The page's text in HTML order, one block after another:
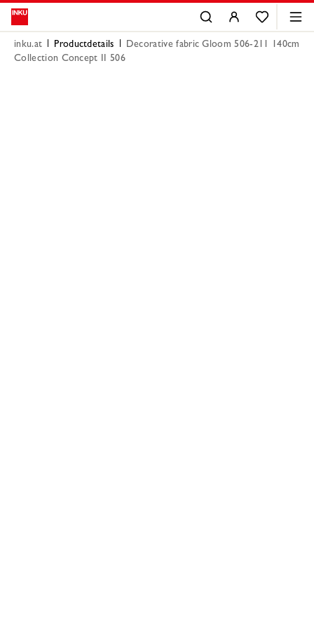
inku.at Productdetails
Decorative fabric Gloom 506-211 140cm
Collection Concept II 506